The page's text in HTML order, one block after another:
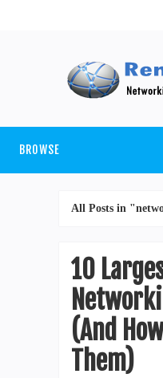
BROWSE
All Posts in
10
(And
Them)